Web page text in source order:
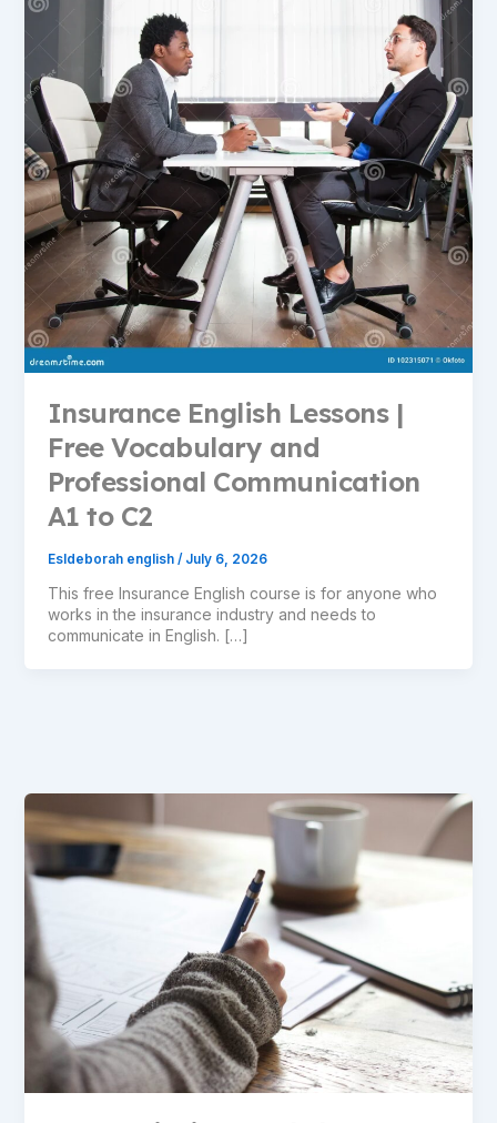
Insurance English Lessons |
Free Vocabulary and
Professional Communication
A1 to C2
Esldeborah english / July 6, 2026
This free Insurance English course is for anyone who
works in the insurance industry and needs to
communicate in English. […]